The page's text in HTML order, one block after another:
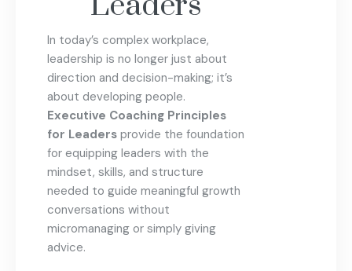
In today’s complex workplace,
leadership is no longer just about
direction and decision-making; it’s
about developing people.
Executive Coaching Principles
for Leaders provide the foundation
for equipping leaders with the
mindset, skills, and structure
needed to guide meaningful growth
conversations without
micromanaging or simply giving
advice.